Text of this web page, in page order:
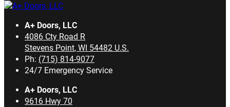
A+ Doors, LLC
4086 Cty Road R
Stevens Point, WI 54482 U.S.
Ph: (715) 814-9077
24/7 Emergency Service
A+ Doors, LLC
9616 Hwy 70